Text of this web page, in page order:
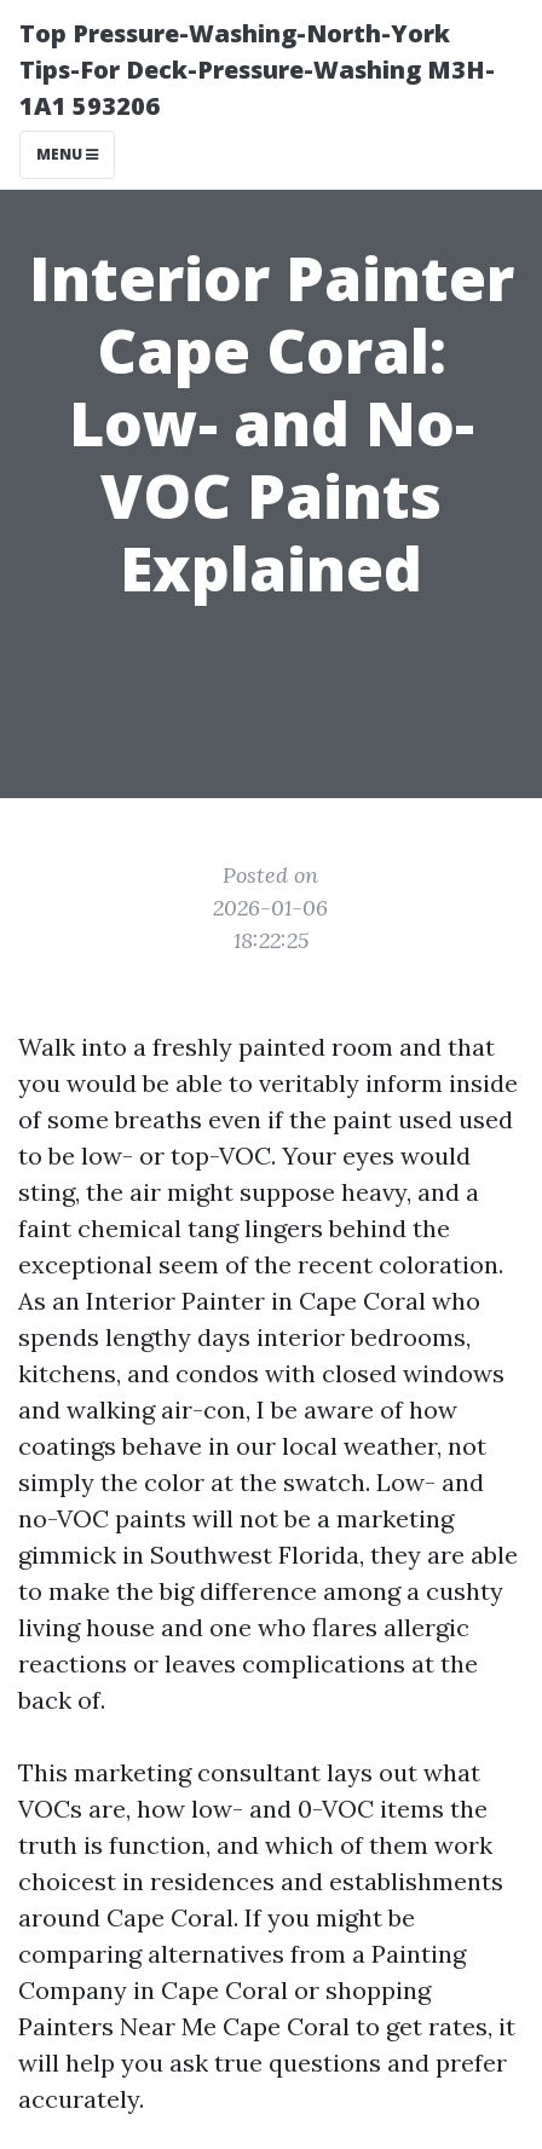
Top Pressure-Washing-North-York
Tips-For Deck-Pressure-Washing M3H-
1A1 593206
MENU
Interior Painter
Cape Coral:
Low- and No-
VOC Paints
Explained
Posted on
2026-01-06
18:22:25
Walk into a freshly painted room and that
you would be able to veritably inform inside
of some breaths even if the paint used used
to be low- or top-VOC. Your eyes would
sting, the air might suppose heavy, and a
faint chemical tang lingers behind the
exceptional seem of the recent coloration.
As an Interior Painter in Cape Coral who
spends lengthy days interior bedrooms,
kitchens, and condos with closed windows
and walking air-con, I be aware of how
coatings behave in our local weather, not
simply the color at the swatch. Low- and
no-VOC paints will not be a marketing
gimmick in Southwest Florida, they are able
to make the big difference among a cushty
living house and one who flares allergic
reactions or leaves complications at the
back of.
This marketing consultant lays out what
VOCs are, how low- and 0-VOC items the
truth is function, and which of them work
choicest in residences and establishments
around Cape Coral. If you might be
comparing alternatives from a Painting
Company in Cape Coral or shopping
Painters Near Me Cape Coral to get rates, it
will help you ask true questions and prefer
accurately.